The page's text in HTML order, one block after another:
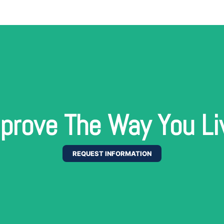
The Way You
REQUEST INFORMATION